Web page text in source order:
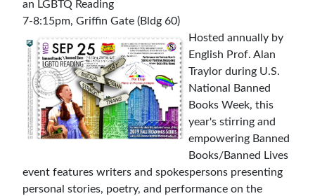
an LGBTQ Reading
7-8:15pm, Griffin Gate (Bldg 60)
Hosted annually by
English Prof. Alan
Traylor during U.S.
National Banned
Books Week, this
year's stirring and
empowering Banned
Books/Banned Lives
event features writers and spokespersons presenting
personal stories, poetry, and performance on the